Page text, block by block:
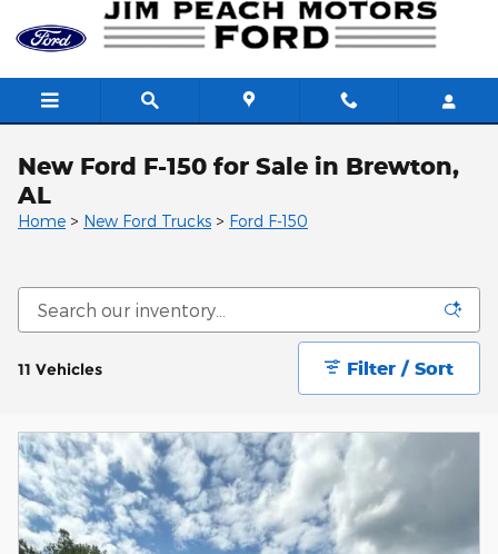
Skip to main content
New Ford F-150 for Sale in Brewton,
AL
Home > New Ford Trucks > Ford F-150
11 Vehicles Filter / Sort